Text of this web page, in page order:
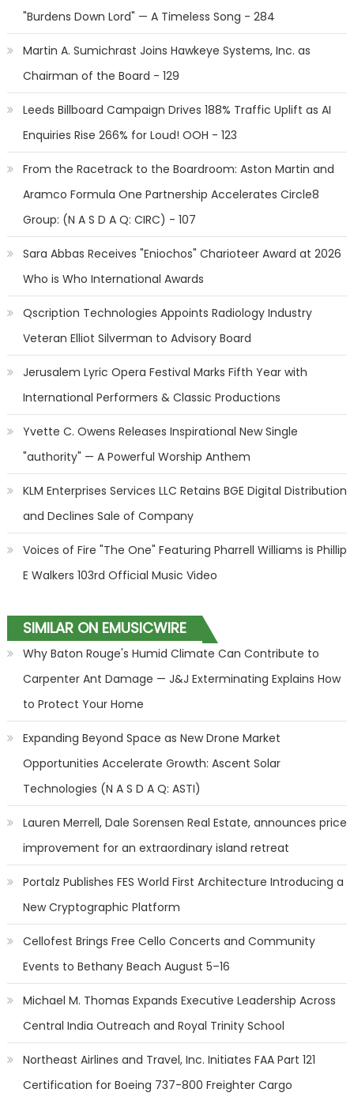
"Burdens Down Lord" — A Timeless Song - 284
Martin A. Sumichrast Joins Hawkeye Systems, Inc. as
Chairman of the Board - 129
Leeds Billboard Campaign Drives 188% Traffic Uplift as AI
Enquiries Rise 266% for Loud! OOH - 123
From the Racetrack to the Boardroom: Aston Martin and
Aramco Formula One Partnership Accelerates Circle8
Group: (N A S D A Q: CIRC) - 107
Sara Abbas Receives "Eniochos" Charioteer Award at 2026
Who is Who International Awards
Qscription Technologies Appoints Radiology Industry
Veteran Elliot Silverman to Advisory Board
Jerusalem Lyric Opera Festival Marks Fifth Year with
International Performers & Classic Productions
Yvette C. Owens Releases Inspirational New Single
"authority" — A Powerful Worship Anthem
KLM Enterprises Services LLC Retains BGE Digital Distribution
and Declines Sale of Company
Voices of Fire "The One" Featuring Pharrell Williams is Phillip
E Walkers 103rd Official Music Video
SIMILAR ON EMUSICWIRE
Why Baton Rouge's Humid Climate Can Contribute to
Carpenter Ant Damage — J&J Exterminating Explains How
to Protect Your Home
Expanding Beyond Space as New Drone Market
Opportunities Accelerate Growth: Ascent Solar
Technologies (N A S D A Q: ASTI)
Lauren Merrell, Dale Sorensen Real Estate, announces price
improvement for an extraordinary island retreat
Portalz Publishes FES World First Architecture Introducing a
New Cryptographic Platform
Cellofest Brings Free Cello Concerts and Community
Events to Bethany Beach August 5–16
Michael M. Thomas Expands Executive Leadership Across
Central India Outreach and Royal Trinity School
Northeast Airlines and Travel, Inc. Initiates FAA Part 121
Certification for Boeing 737-800 Freighter Cargo